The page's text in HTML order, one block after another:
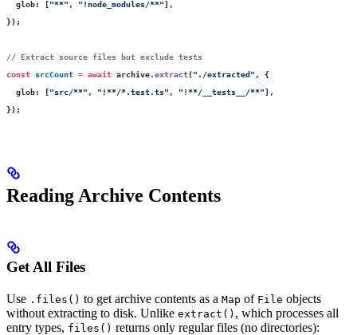
  glob
: ["**" , " !node_modules/**"],
});
// Extract source files but exclude tests
const srcCount = await archive.extract(" ./extracted" , {
  glob
: ["src/**" , " !**/*.test.ts" , " !**/__tests__/**"],
});
Reading Archive Contents
Get All Files
Use .files() to get archive contents as a Map of File objects
without extracting to disk. Unlike extract() , which processes all
entry types, files() returns only regular files (no directories):